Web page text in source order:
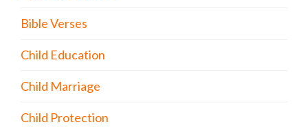
Bible Verses
Child Education
Child Marriage
Child Protection